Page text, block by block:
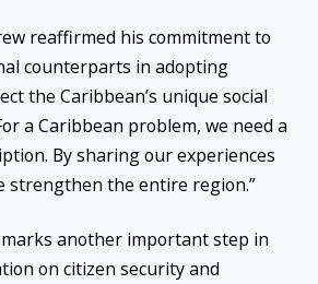
reaffirmed his commitment to
counterparts in adopting
the Caribbean’s unique social
a Caribbean problem, we need a
By sharing our experiences
strengthen the entire region.”
another important step in
on citizen security and